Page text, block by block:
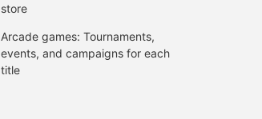
store
Arcade games: Tournaments,
events, and campaigns for each
title